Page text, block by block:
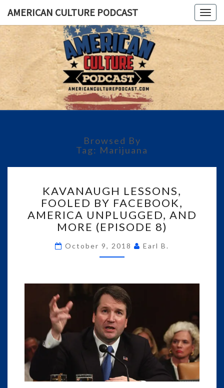
AMERICAN CULTURE PODCAST
A
Conversation
About The
Most
Important
Issues Of
Browsed By
Tag: Marijuana
LESSONS,
FOOLED
BY
FACEBOOK,
UNPLUGGED,
AND
8)
KAVANAUGH LESSONS,
FOOLED BY FACEBOOK,
AMERICA UNPLUGGED, AND
MORE (EPISODE 8)
October 9, 2018 Earl B.